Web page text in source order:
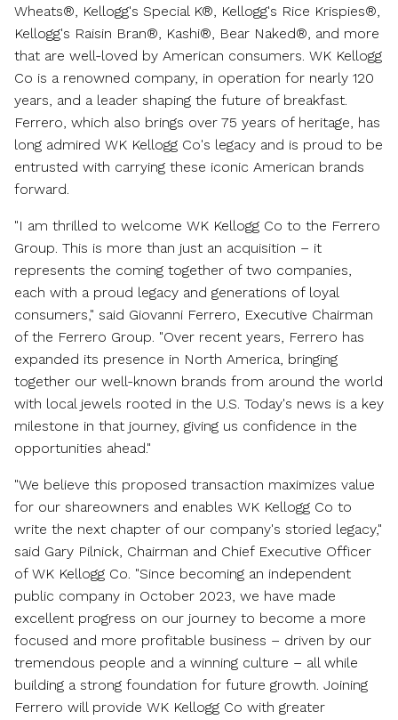
Wheats®, Kellogg's Special K®, Kellogg's Rice Krispies®,
Kellogg's Raisin Bran®, Kashi®, Bear Naked®, and more
that are well-loved by American consumers. WK Kellogg
Co is a renowned company, in operation for nearly 120
years, and a leader shaping the future of breakfast.
Ferrero, which also brings over 75 years of heritage, has
long admired WK Kellogg Co's legacy and is proud to be
entrusted with carrying these iconic American brands
forward.
"I am thrilled to welcome WK Kellogg Co to the Ferrero
Group. This is more than just an acquisition – it
represents the coming together of two companies,
each with a proud legacy and generations of loyal
consumers," said Giovanni Ferrero, Executive Chairman
of the Ferrero Group. "Over recent years, Ferrero has
expanded its presence in North America, bringing
together our well-known brands from around the world
with local jewels rooted in the U.S. Today's news is a key
milestone in that journey, giving us confidence in the
opportunities ahead."
"We believe this proposed transaction maximizes value
for our shareowners and enables WK Kellogg Co to
write the next chapter of our company's storied legacy,"
said Gary Pilnick, Chairman and Chief Executive Officer
of WK Kellogg Co. "Since becoming an independent
public company in October 2023, we have made
excellent progress on our journey to become a more
focused and more profitable business – driven by our
tremendous people and a winning culture – all while
building a strong foundation for future growth. Joining
Ferrero will provide WK Kellogg Co with greater